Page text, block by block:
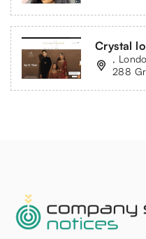
Crystal
,
288